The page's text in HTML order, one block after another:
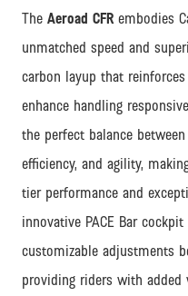
The Aeroad CFR embodies
unmatched speed and
carbon layup that
enhance handling
the perfect balance
efficiency, and agility,
tier performance and
innovative PACE Bar
customizable adjustments
providing riders with added